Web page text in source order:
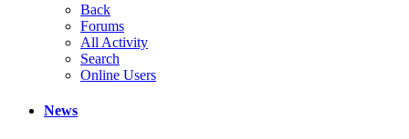
Back
Forums
All Activity
Search
Online Users
News